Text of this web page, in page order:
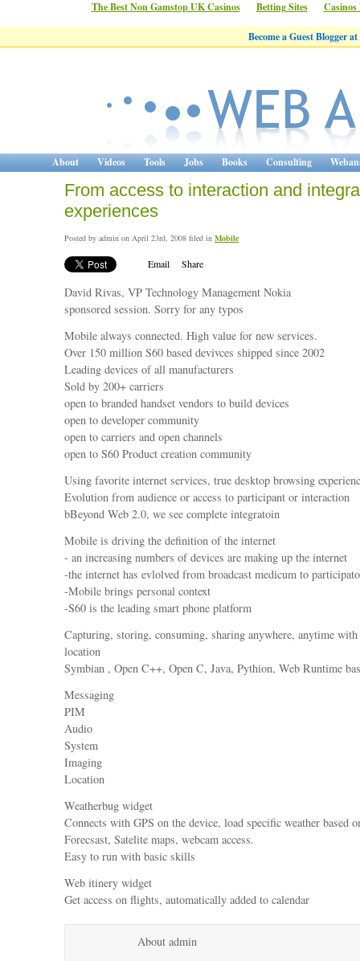
The Best Non Gamstop UK Casinos Betting Sites
Become a Guest Blogger
About Videos Tools Jobs Books Consulting
From access to interaction and
experiences
Posted by admin on April 23rd, 2008 filed in Mobile
Email Share
David Rivas, VP Technology Management Nokia
sponsored session. Sorry for any typos
Mobile always connected. High value for new services.
Over 150 million S60 based devivces shipped since 2002
Leading devices of all manufacturers
Sold by 200+ carriers
open to branded handset vendors to build devices
open to developer community
open to carriers and open channels
open to S60 Product creation community
Using favorite internet services, true desktop browsing
Evolution from audience or access to participant or interaction
bBeyond Web 2.0, we see complete integratoin
Mobile is driving the definition of the internet
- an increasing numbers of devices are making up the internet
-the internet has evlolved from broadcast medicum to
-Mobile brings personal context
-S60 is the leading smart phone platform
Capturing, storing, consuming, sharing anywhere, anytime
location
Symbian , Open C++, Open C, Java, Pythion, Web Runtime
Messaging
PIM
Audio
System
Imaging
Location
Weatherbug widget
Connects with GPS on the device, load specific weather based
Forecsast, Satelite maps, webcam access.
Easy to run with basic skills
Web itinery widget
Get access on flights, automatically added to calendar
About admin